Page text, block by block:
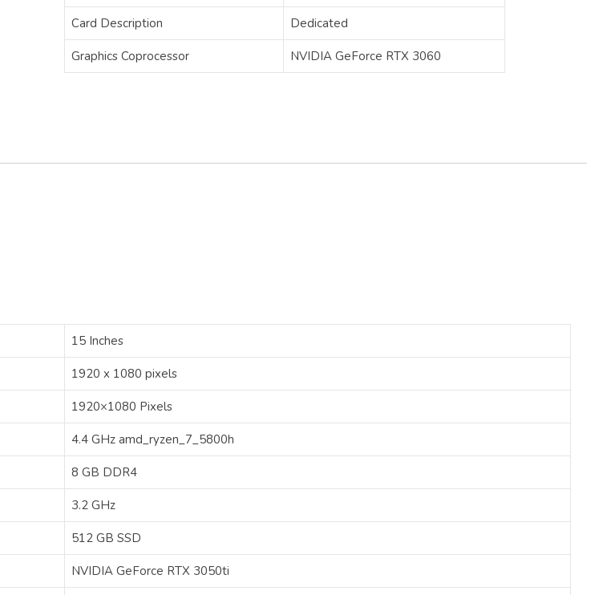
Card Description Dedicated
Graphics Coprocessor ‎‎‎‎NVIDIA GeForce RTX 3060
‎15 Inches
‎1920 x 1080 pixels
‎1920×1080 Pixels
‎4.4 GHz amd_ryzen_7_5800h
‎8 GB DDR4
‎3.2 GHz
‎512 GB SSD
‎‎‎‎‎NVIDIA GeForce RTX 3050ti